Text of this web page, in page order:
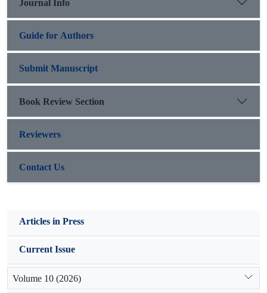
Guide for Authors
Submit Manuscript
Book Review Section
Reviewers
Contact Us
Articles in Press
Current Issue
Volume 10 (2026)